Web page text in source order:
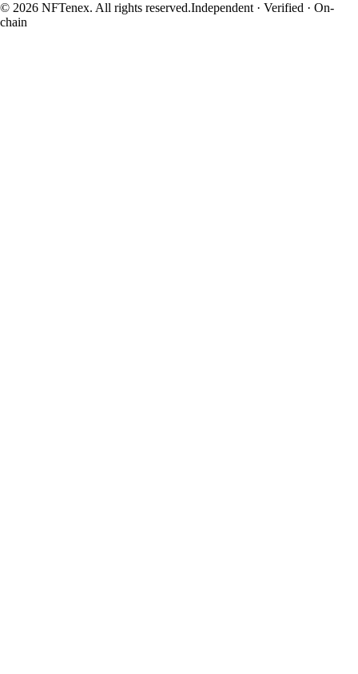
© 2026 NFTenex. All rights reserved.Independent · Verified · On-
chain